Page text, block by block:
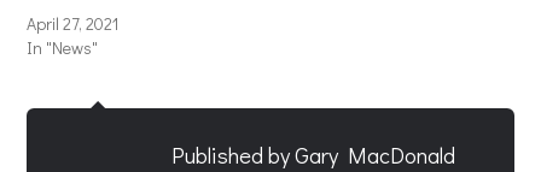
April 27, 2021
In "News"
Published byGary MacDonald